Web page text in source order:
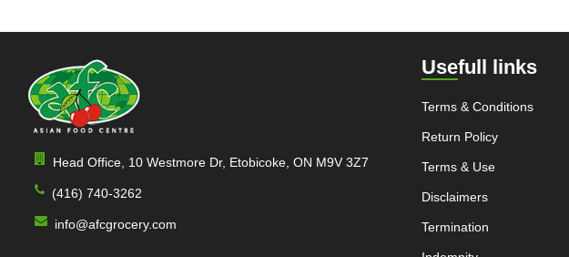
Cardamom
Sandal
Orange / mango Juice
Indian Sharbat
Milk Shakes
Indian Syrup
Cocktail Juice
Head Office, 10 Westmore Dr, Etobicoke, ON M9V 3Z7
(416) 740-3262
info@afcgrocery.com
Usefull links
Terms & Conditions
Return Policy
Terms & Use
Disclaimers
Termination